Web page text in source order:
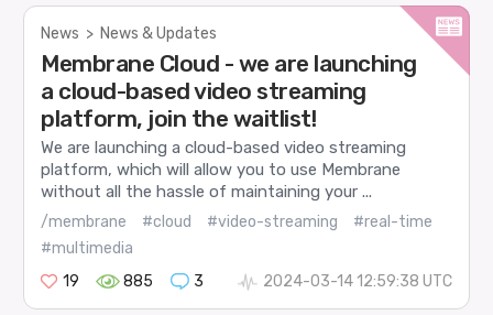
News > News & Updates
Membrane Cloud - we are launching
a cloud-based video streaming
platform, join the waitlist!
We are launching a cloud-based video streaming
platform, which will allow you to use Membrane
without all the hassle of maintaining your ...
/membrane #cloud #video-streaming
#real-time
#multimedia
19
885 3 2024-03-14 12:59:38 UTC